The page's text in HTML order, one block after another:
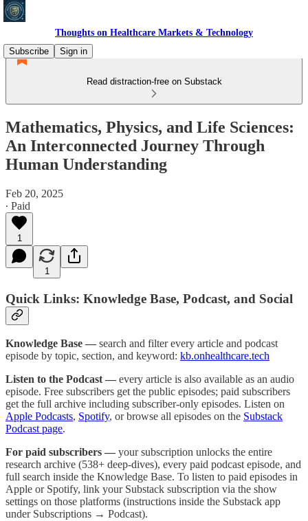
Thoughts on Healthcare Markets & Technology
Subscribe
Sign in
Read distraction-free on Substack
Mathematics, Physics, and Life Sciences:
An Interconnected Journey Through
Human Understanding
Feb 20, 2025
∙ Paid
1
1
Quick Links: Knowledge Base, Podcast, and Social
Knowledge Base — search and filter every article and podcast
episode by topic, section, and keyword: kb.onhealthcare.tech
Listen to the Podcast — every article is also available as an audio
episode. Free subscribers get the public episodes; paid subscribers
get the full archive including subscriber-only episodes. Listen on
Apple Podcasts, Spotify, or browse all episodes on the Substack
Podcast page.
For paid subscribers — your subscription unlocks the entire
research archive (538+ deep-dives), every paid podcast episode, and
full search inside the Knowledge Base. To listen to paid episodes in
Apple or Spotify, link your Substack subscription via the show
settings on those platforms (instructions inside the Substack app
under Subscriptions → Podcast).